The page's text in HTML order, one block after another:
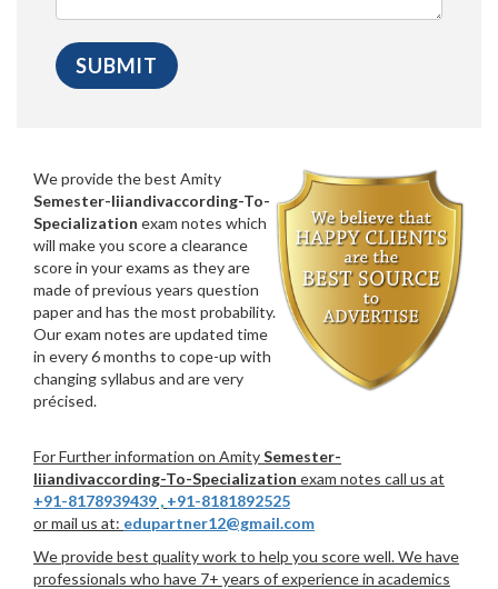
We provide the best Amity
Semester-Iiiandivaccording-To-
Specialization exam notes which
will make you score a clearance
score in your exams as they are
made of previous years question
paper and has the most probability.
Our exam notes are updated time
in every 6 months to cope-up with
changing syllabus and are very
précised.
For Further information on AmitySemester-
Iiiandivaccording-To-Specialization exam notes call us at
+91-8178939439 , +91-8181892525
or mail us at: edupartner12@gmail.com
We provide best quality work to help you score well. We have
professionals who have 7+ years of experience in academics